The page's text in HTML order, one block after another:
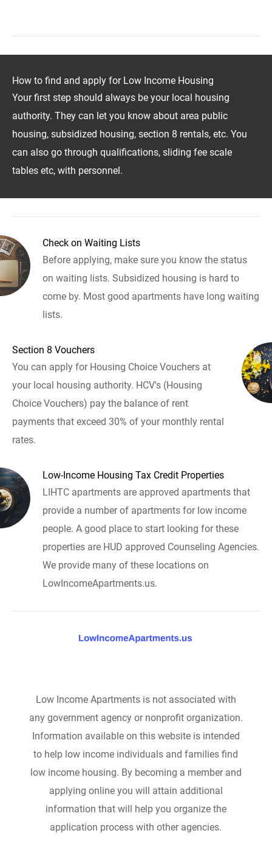
How to find and apply for Low Income Housing
Your first step should always be your local housing
authority. They can let you know about area public
housing, subsidized housing, section 8 rentals, etc. You
can also go through qualifications, sliding fee scale
tables etc, with personnel.
Check on Waiting Lists
Before applying, make sure you know the status
on waiting lists. Subsidized housing is hard to
come by. Most good apartments have long waiting
lists.
Section 8 Vouchers
You can apply for Housing Choice Vouchers at
your local housing authority. HCV's (Housing
Choice Vouchers) pay the balance of rent
payments that exceed 30% of your monthly rental
rates.
Low-Income Housing Tax Credit Properties
LIHTC apartments are approved apartments that
provide a number of apartments for low income
people. A good place to start looking for these
properties are HUD approved Counseling Agencies.
We provide many of these locations on
LowIncomeApartments.us.
Low Income Apartments is not associated with
any government agency or nonprofit organization.
Information available on this website is intended
to help low income individuals and families find
low income housing. By becoming a member and
applying online you will attain additional
information that will help you organize the
application process with other agencies.